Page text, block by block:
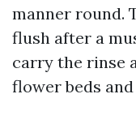
manner round.
flush after a
carry the rinse
flower beds